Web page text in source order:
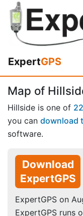
ExpertGPS
Map of
Hillside is one of
you can download
software.
Download
ExpertGPS
ExpertGPS on
ExpertGPS runs